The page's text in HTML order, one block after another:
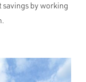
by working